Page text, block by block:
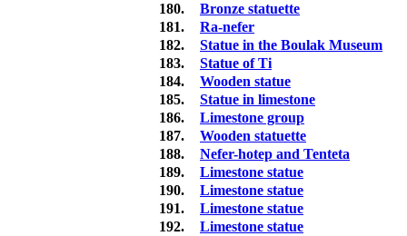
180.
Bronze statuette
181.
Ra-nefer
182.
Statue in the Boulak Museum
183.
Statue of Ti
184.
Wooden statue
185.
Statue in limestone
186.
Limestone group
187.
Wooden statuette
188.
Nefer-hotep and Tenteta
189.
Limestone statue
190.
Limestone statue
191.
Limestone statue
192.
Limestone statue